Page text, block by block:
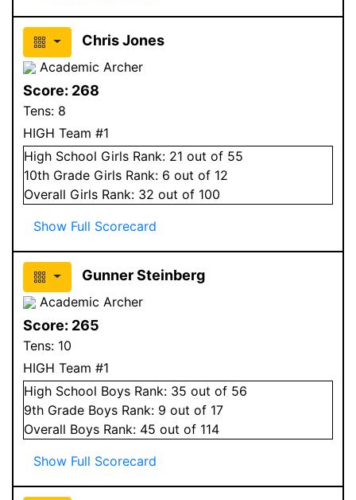
Chris Jones
Academic Archer
Score: 268
Tens: 8
HIGH Team #1
High School Girls Rank: 21 out of 55
10th Grade Girls Rank: 6 out of 12
Overall Girls Rank: 32 out of 100
Show Full Scorecard
Gunner Steinberg
Academic Archer
Score: 265
Tens: 10
HIGH Team #1
High School Boys Rank: 35 out of 56
9th Grade Boys Rank: 9 out of 17
Overall Boys Rank: 45 out of 114
Show Full Scorecard